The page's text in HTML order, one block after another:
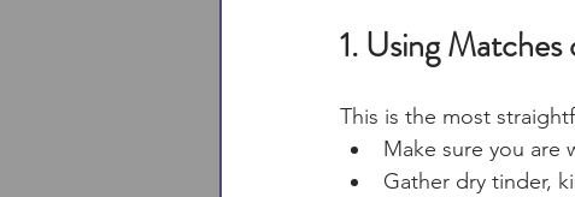
1. Using
This is the most
Make sure you are
Gather dry tinder,